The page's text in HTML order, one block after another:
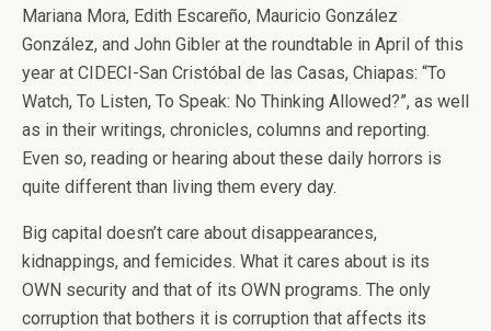
Mariana Mora, Edith Escareño, Mauricio González
González, and John Gibler at the roundtable in April of this
year at CIDECI-San Cristóbal de las Casas, Chiapas: “To
Watch, To Listen, To Speak: No Thinking Allowed?”, as well
as in their writings, chronicles, columns and reporting.
Even so, reading or hearing about these daily horrors is
quite different than living them every day.
Big capital doesn’t care about disappearances,
kidnappings, and femicides. What it cares about is its
OWN security and that of its OWN programs. The only
corruption that bothers it is corruption that affects its